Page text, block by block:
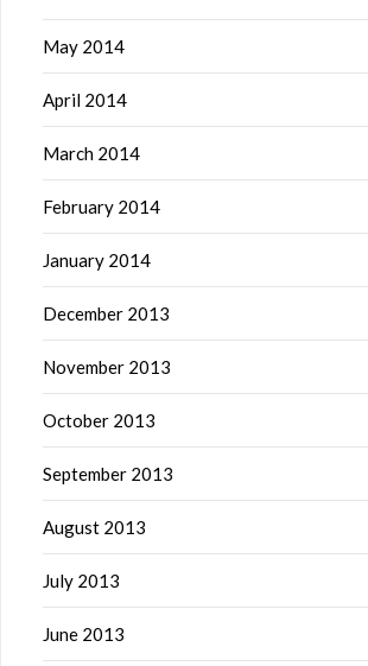
May 2014
April 2014
March 2014
February 2014
January 2014
December 2013
November 2013
October 2013
September 2013
August 2013
July 2013
June 2013